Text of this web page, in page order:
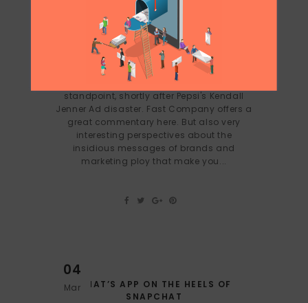
HEINEKEN 1 VS PEPSI 0
Heineken came up with one of the best ads
I've seen in a while from a marketing
standpoint, shortly after Pepsi's Kendall
Jenner Ad disaster. Fast Company offers a
great commentary here. But also very
interesting perspectives about the
insidious messages of brands and
marketing ploy that make you...
04
MarWHAT’S APP ON THE HEELS OF
SNAPCHAT